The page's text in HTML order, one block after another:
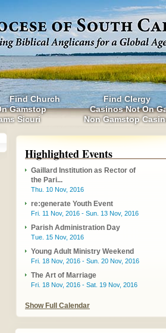
Find Church
Find Clergy
Gamstop
Casinos Not On
Sicuri
Non Gamstop
Highlighted Events
Gaillard Institution as Rector of
the Pari...
Thu. 10 Nov, 2016
re:generate Youth Event
Fri. 11 Nov, 2016 - Sun. 13 Nov, 2016
Parish Administration Day
Tue. 15 Nov, 2016
Young Adult Ministry Weekend
Fri. 18 Nov, 2016 - Sun. 20 Nov, 2016
The Art of Marriage
Fri. 18 Nov, 2016 - Sat. 19 Nov, 2016
Show Full Calendar